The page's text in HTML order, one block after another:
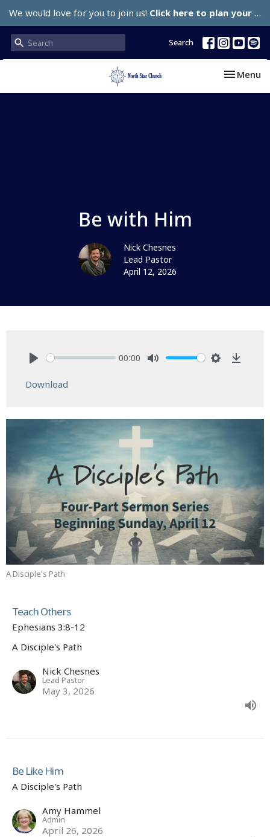
We would love for you to join us! Click here to plan your visit.
Search
Toggle
Menu
Be with Him
Nick Chesnes
Lead Pastor
April 12, 2026
00:00
Download
A Disciple's Path
Teach Others
Ephesians 3:8-12
A Disciple's Path
Nick Chesnes
Lead Pastor
May 3, 2026
Be Like Him
A Disciple's Path
Amy Hammel
Admin
April 26, 2026